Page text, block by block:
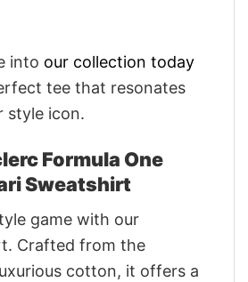
into our collection today
tee that resonates
style icon.
Formula One
Sweatshirt
game with our
Crafted from the
cotton, it offers a